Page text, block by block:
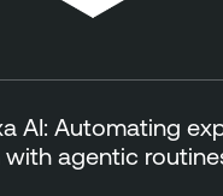
AI: Automating
with agentic